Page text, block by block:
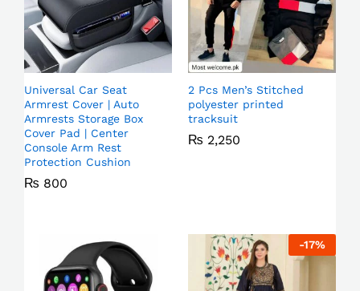
Universal Car Seat
Armrest Cover | Auto
Armrests Storage Box
Cover Pad | Center
Console Arm Rest
Protection Cushion
₨ 800
2 Pcs Men’s Stitched
polyester printed
tracksuit
₨ 2,250
-17%